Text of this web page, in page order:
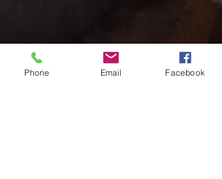
Phone Email Facebook